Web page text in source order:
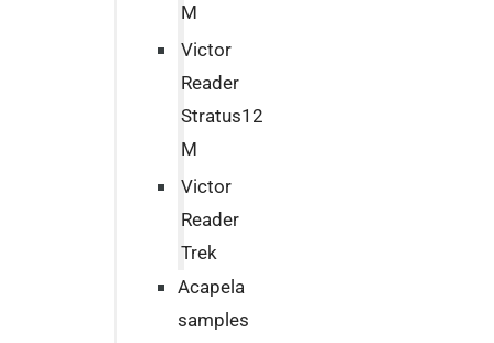
M
Victor
Reader
Stratus12
M
Victor
Reader
Trek
Acapela
samples